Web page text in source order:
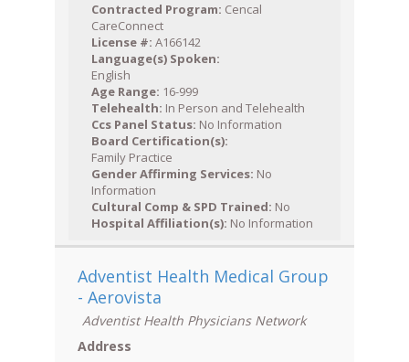
Contracted Program: Cencal
CareConnect
License #: A166142
Language(s) Spoken:
English
Age Range: 16-999
Telehealth: In Person and Telehealth
Ccs Panel Status: No Information
Board Certification(s):
Family Practice
Gender Affirming Services: No
Information
Cultural Comp & SPD Trained: No
Hospital Affiliation(s): No Information
Adventist Health Medical Group
- Aerovista
Adventist Health Physicians Network
Address